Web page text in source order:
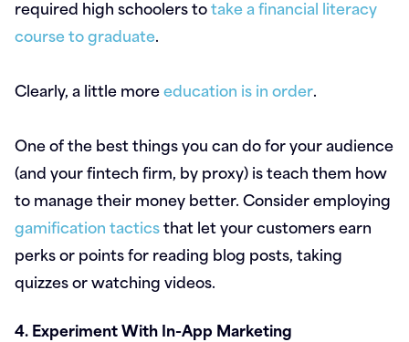
required high schoolers totake a financial literacy
course to graduate.
Clearly, a little moreeducation is in order.
One of the best things you can do for your audience
(and your fintech firm, by proxy) is teach them how
to manage their money better. Consider employing
gamification tacticsthat let your customers earn
perks or points for reading blog posts, taking
quizzes or watching videos.
4. Experiment With In-App Marketing